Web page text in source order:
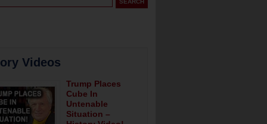
Videos
Trump Places
Cube In
Untenable
Situation –